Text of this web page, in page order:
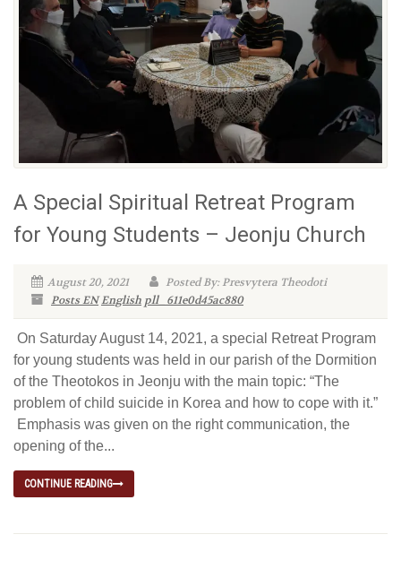
A Special Spiritual Retreat Program
for Young Students – Jeonju Church
August 20, 2021
Posted By: Presvytera Theodoti
Posts ENEnglish pll_611e0d45ac880
On Saturday August 14, 2021, a special Retreat Program
for young students was held in our parish of the Dormition
of the Theotokos in Jeonju with the main topic: “The
problem of child suicide in Korea and how to cope with it.”
Emphasis was given on the right communication, the
opening of the...
CONTINUE READING